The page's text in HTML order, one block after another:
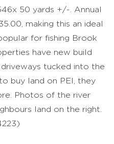
50 yards +/-. Annual
making this an ideal
for fishing Brook
have new build
tucked into the
buy land on PEI, they
Photos of the river
land on the right.